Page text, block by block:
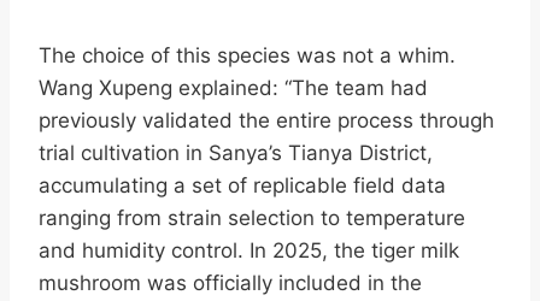
The choice of this species was not a whim.
Wang Xupeng explained: “The team had
previously validated the entire process through
trial cultivation in Sanya’s Tianya District,
accumulating a set of replicable field data
ranging from strain selection to temperature
and humidity control. In 2025, the tiger milk
mushroom was officially included in the